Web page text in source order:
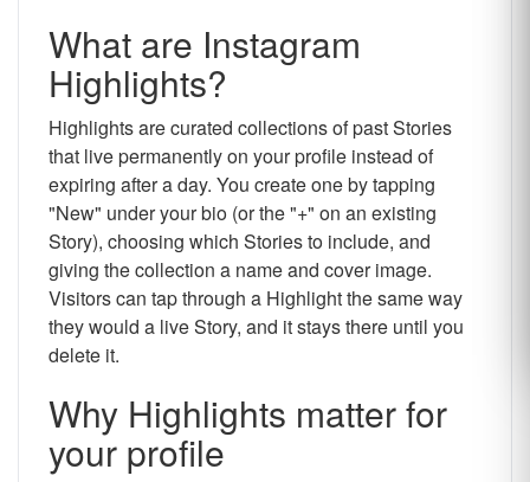
What are Instagram
Highlights?
Highlights are curated collections of past Stories
that live permanently on your profile instead of
expiring after a day. You create one by tapping
"New" under your bio (or the "+" on an existing
Story), choosing which Stories to include, and
giving the collection a name and cover image.
Visitors can tap through a Highlight the same way
they would a live Story, and it stays there until you
delete it.
Why Highlights matter for
your profile